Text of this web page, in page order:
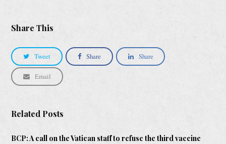
Share This
Tweet Share Share
Email
Related Posts
BCP: A call on the Vatican staff to refuse the third vaccine